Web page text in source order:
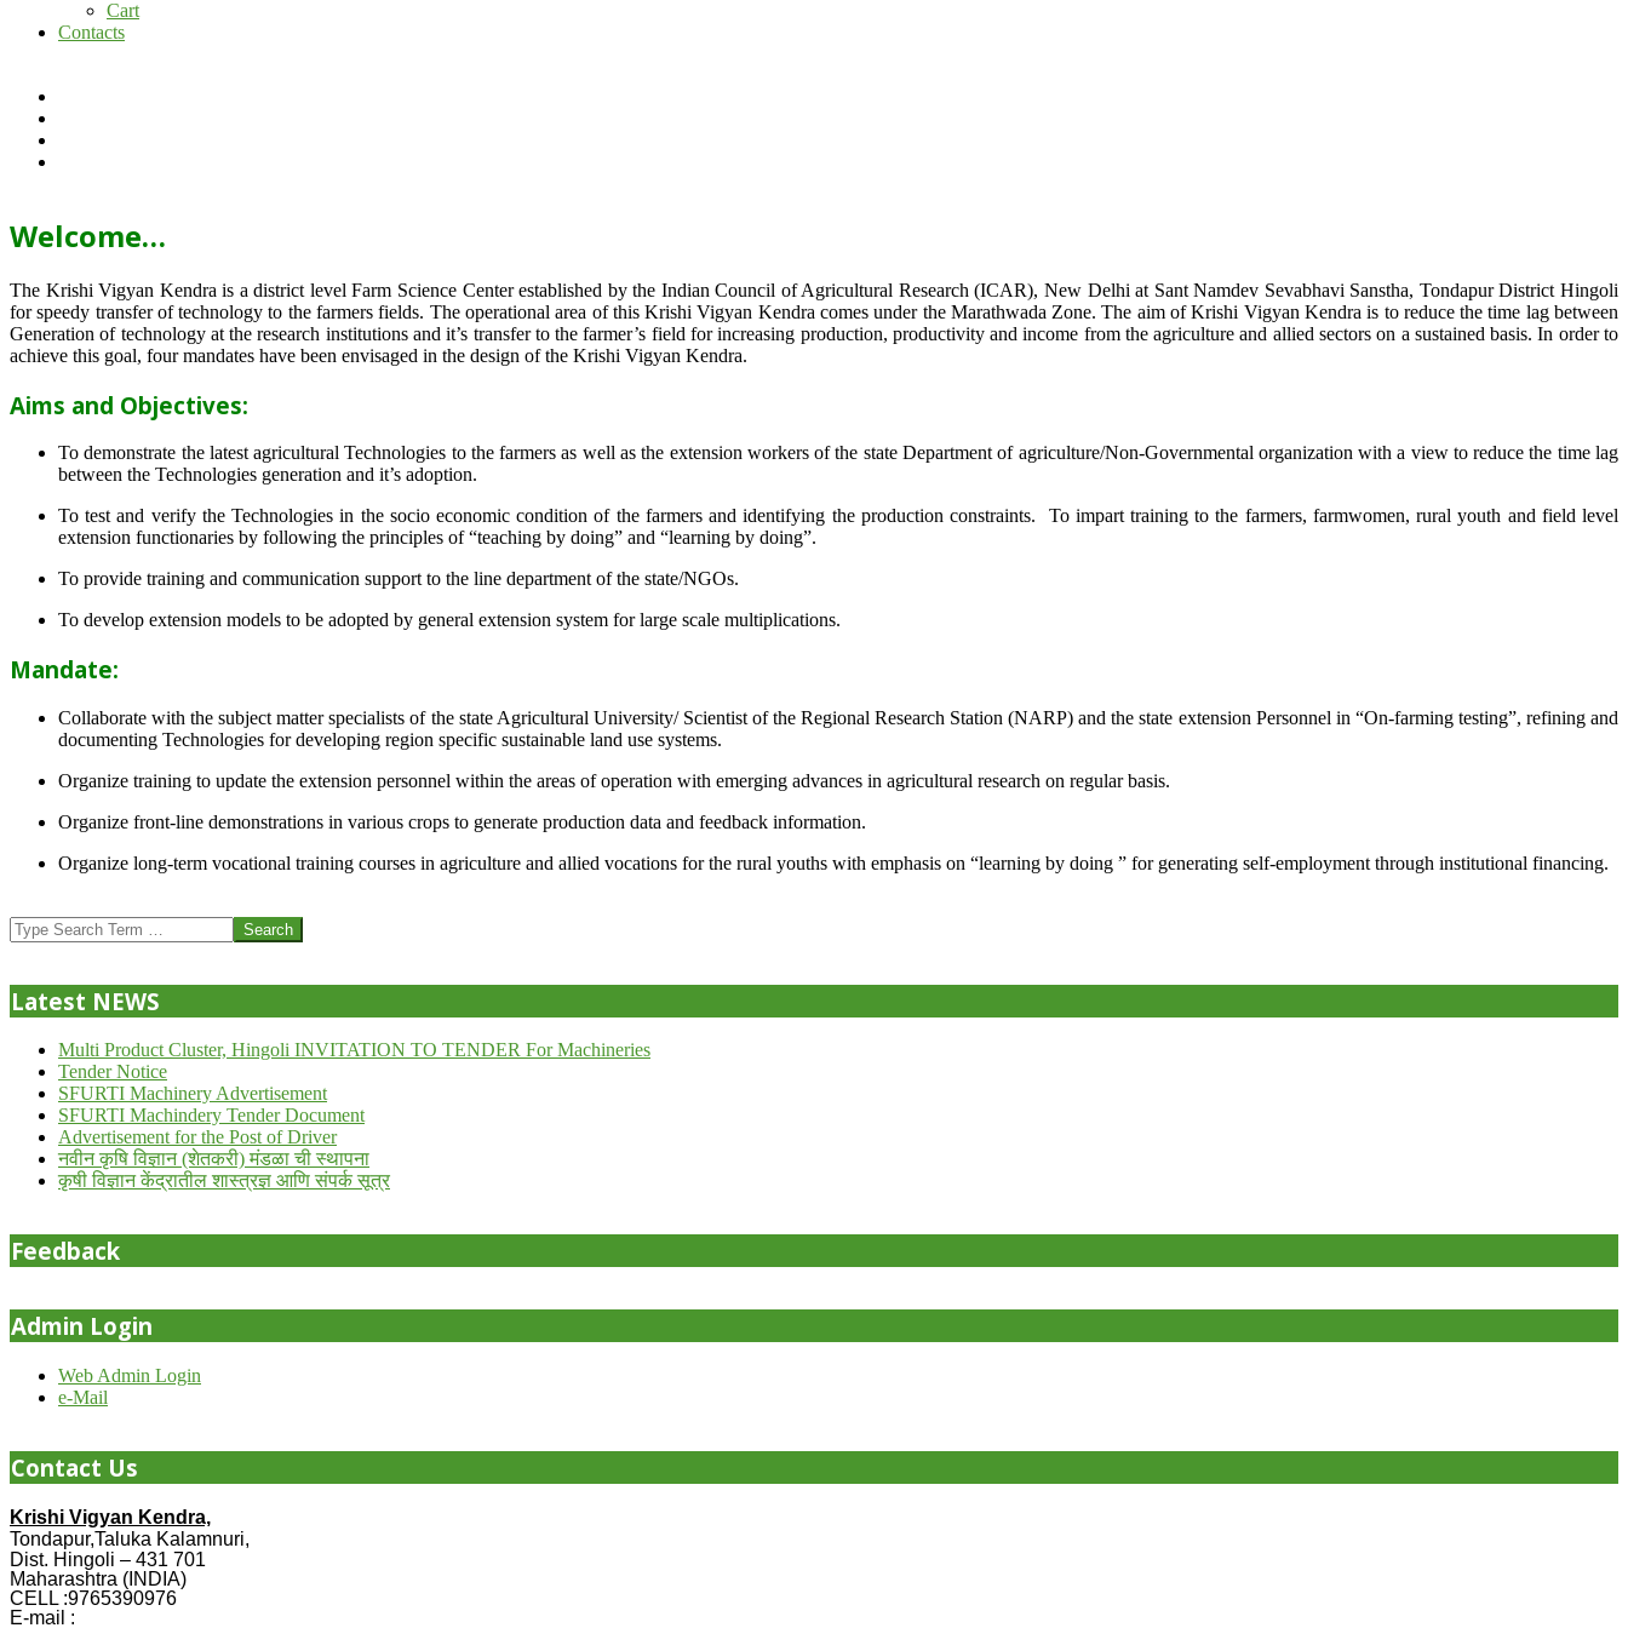
Cart
Contacts
Welcome…
The Krishi Vigyan Kendra is a district level Farm Science Center established by the Indian Council of Agricultural Research (ICAR), New Delhi at Sant Namdev Sevabhavi Sanstha, Tondapur District Hingoli
for speedy transfer of technology to the farmers fields. The operational area of this Krishi Vigyan Kendra comes under the Marathwada Zone. The aim of Krishi Vigyan Kendra is to reduce the time lag between
Generation of technology at the research institutions and it’s transfer to the farmer’s field for increasing production, productivity and income from the agriculture and allied sectors on a sustained basis. In order to
achieve this goal, four mandates have been envisaged in the design of the Krishi Vigyan Kendra.
Aims and Objectives:
To demonstrate the latest agricultural Technologies to the farmers as well as the extension workers of the state Department of agriculture/Non-Governmental organization with a view to reduce the time lag
between the Technologies generation and it’s adoption.
To test and verify the Technologies in the socio economic condition of the farmers and identifying the production constraints. To impart training to the farmers, farmwomen, rural youth and field level
extension functionaries by following the principles of “teaching by doing” and “learning by doing”.
To provide training and communication support to the line department of the state/NGOs.
To develop extension models to be adopted by general extension system for large scale multiplications.
Mandate:
Collaborate with the subject matter specialists of the state Agricultural University/ Scientist of the Regional Research Station (NARP) and the state extension Personnel in “On-farming testing”, refining and
documenting Technologies for developing region specific sustainable land use systems.
Organize training to update the extension personnel within the areas of operation with emerging advances in agricultural research on regular basis.
Organize front-line demonstrations in various crops to generate production data and feedback information.
Organize long-term vocational training courses in agriculture and allied vocations for the rural youths with emphasis on “learning by doing ” for generating self-employment through institutional financing.
07-
24
Search
Latest NEWS
Multi Product Cluster, Hingoli INVITATION TO TENDER For Machineries
Tender Notice
SFURTI Machinery Advertisement
SFURTI Machindery Tender Document
Advertisement for the Post of Driver
नवीन कृषि विज्ञान (शेतकरी) मंडळा ची स्थापना
कृषी विज्ञान केंद्रातील शास्त्रज्ञ आणि संपर्क सूत्र
Feedback
Admin Login
Web Admin Login
e-Mail
Contact Us
Krishi Vigyan Kendra,
Tondapur,Taluka Kalamnuri,
Dist. Hingoli – 431 701
Maharashtra (INDIA)
CELL :9765390976
E-mail :